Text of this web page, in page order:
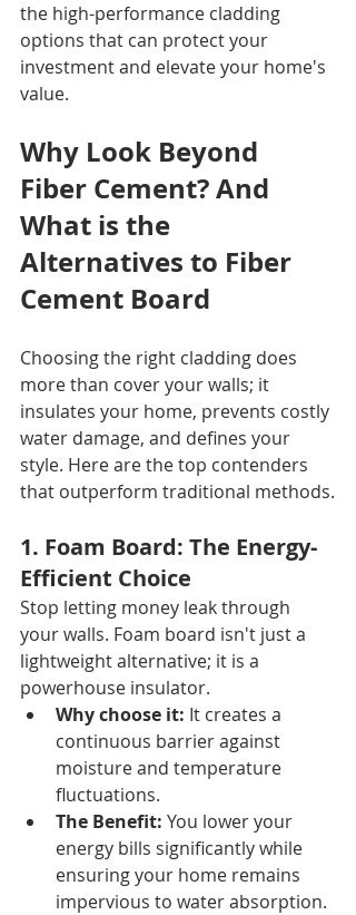
the high-performance cladding
options that can protect your
investment and elevate your home's
value.
Why Look Beyond
Fiber Cement? And
What is the
Alternatives to Fiber
Cement Board
Choosing the right cladding does
more than cover your walls; it
insulates your home, prevents costly
water damage, and defines your
style. Here are the top contenders
that outperform traditional methods.
1. Foam Board: The Energy-
Efficient Choice
Stop letting money leak through
your walls. Foam board isn't just a
lightweight alternative; it is a
powerhouse insulator.
Why choose it: It creates a
continuous barrier against
moisture and temperature
fluctuations.
The Benefit: You lower your
energy bills significantly while
ensuring your home remains
impervious to water absorption.